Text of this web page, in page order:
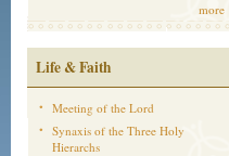
more
Life & Faith
Meeting of the Lord
Synaxis of the Three Holy
Hierarchs